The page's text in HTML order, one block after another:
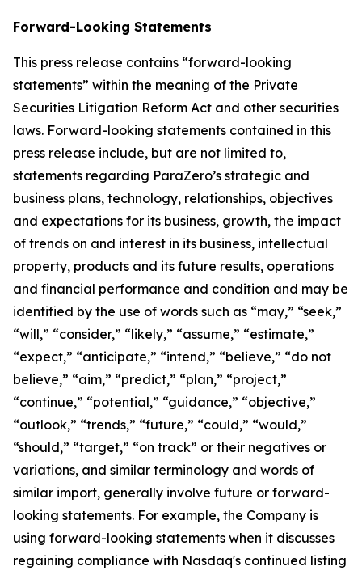
Forward-Looking Statements
This press release contains “forward-looking
statements” within the meaning of the Private
Securities Litigation Reform Act and other securities
laws. Forward-looking statements contained in this
press release include, but are not limited to,
statements regarding ParaZero’s strategic and
business plans, technology, relationships, objectives
and expectations for its business, growth, the impact
of trends on and interest in its business, intellectual
property, products and its future results, operations
and financial performance and condition and may be
identified by the use of words such as “may,” “seek,”
“will,” “consider,” “likely,” “assume,” “estimate,”
“expect,” “anticipate,” “intend,” “believe,” “do not
believe,” “aim,” “predict,” “plan,” “project,”
“continue,” “potential,” “guidance,” “objective,”
“outlook,” “trends,” “future,” “could,” “would,”
“should,” “target,” “on track” or their negatives or
variations, and similar terminology and words of
similar import, generally involve future or forward-
looking statements. For example, the Company is
using forward-looking statements when it discusses
regaining compliance with Nasdaq's continued listing